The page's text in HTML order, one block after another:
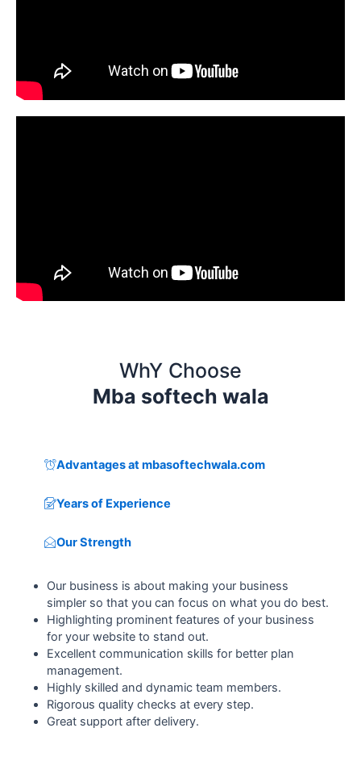
WhY Choose
Mba softech wala
Advantages at mbasoftechwala.com
Years of Experience
Our Strength
Our business is about making your business
simpler so that you can focus on what you do best.
Highlighting prominent features of your business
for your website to stand out.
Excellent communication skills for better plan
management.
Highly skilled and dynamic team members.
Rigorous quality checks at every step.
Great support after delivery.